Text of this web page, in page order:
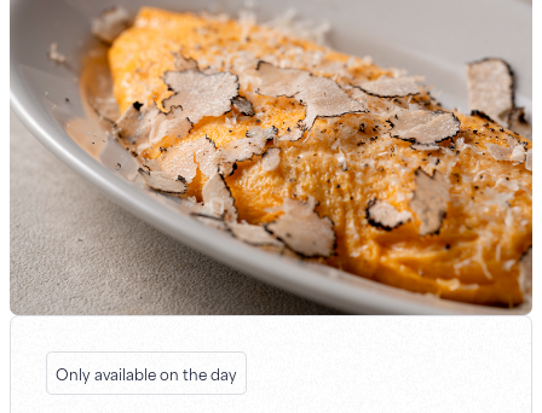
Only available on the day